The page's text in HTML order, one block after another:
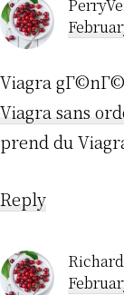
Viagra
Viagra sans
prend du
Reply